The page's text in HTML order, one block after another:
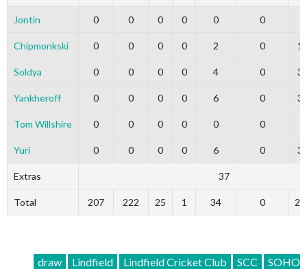
Jontin 0 0 0 0 0 0
Chipmonkski 0 0 0 0 2 0
Soldya 0 0 0 0 4 0
Yankheroff 0 0 0 0 6 0
Tom Willshire 0 0 0 0 0 0
Yuri 0 0 0 0 6 0
Extras 37
Total 207 222 25 1 34 0
draw Lindfield Lindfield Cricket Club SCC
SOHO